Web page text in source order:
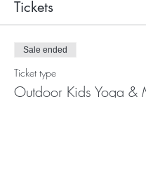
Tickets
Sale ended
Ticket type
Outdoor Kids Yoga &